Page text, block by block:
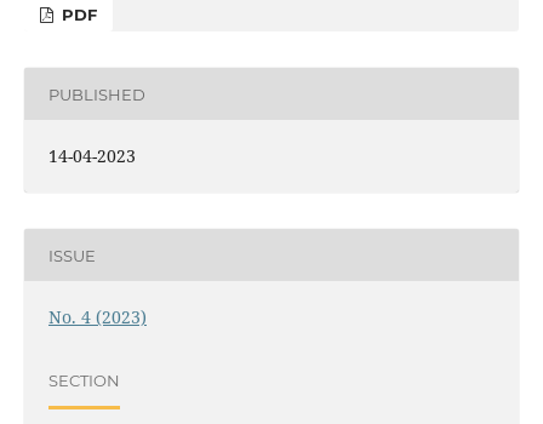
PDF
PUBLISHED
14-04-2023
ISSUE
No. 4 (2023)
SECTION